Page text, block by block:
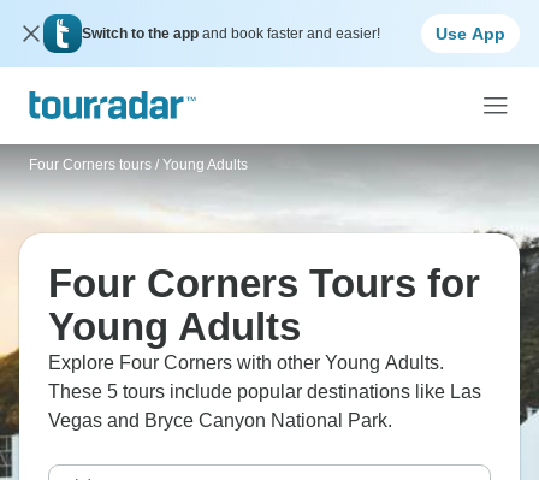
Switch to the app and book faster and easier! Use App
Four Corners tours / Young Adults
Four Corners Tours for
Young Adults
Explore Four Corners with other Young Adults.
These 5 tours include popular destinations like Las
Vegas and Bryce Canyon National Park.